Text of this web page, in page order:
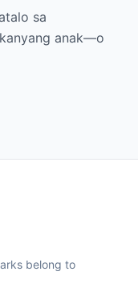
kay Camille
sa
anak—o
belong to